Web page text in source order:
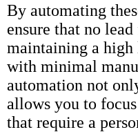
By automating
ensure that no
maintaining a high
with minimal
automation not
allows you to
that require a